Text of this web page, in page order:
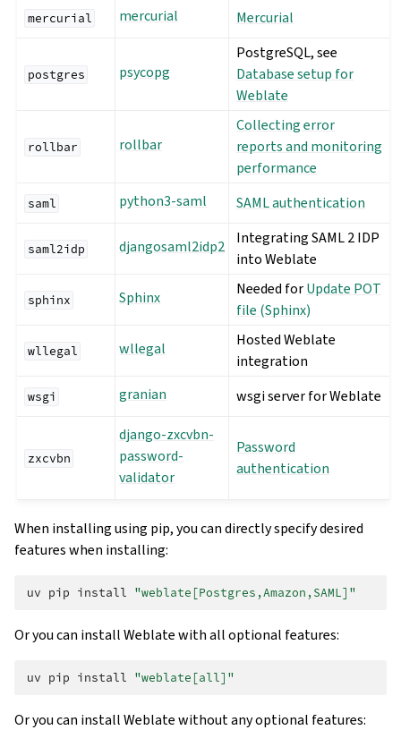
mercurial mercurial Mercurial
postgres psycopg
PostgreSQL, see
Database setup for
Weblate
rollbar rollbar
Collecting error
reports and monitoring
performance
saml python3-saml SAML authentication
saml2idp djangosaml2idp2
Integrating SAML 2 IDP
into Weblate
sphinx Sphinx Needed forUpdate POT
file (Sphinx)
wllegal wllegal
Hosted Weblate
integration
wsgi granian wsgi server for Weblate
zxcvbn
django-zxcvbn-
password-
validator
Password
authentication
When installing using pip, you can directly specify desired
features when installing:
uv pip install "weblate[Postgres,Amazon,SAML]"
Or you can install Weblate with all optional features:
uv pip install "weblate[all]"
Or you can install Weblate without any optional features: